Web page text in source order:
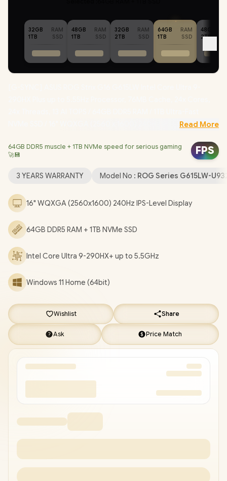
32GB
RAM
1TB
SSD
48GB
RAM
1TB
SSD
32GB
RAM
2TB
SSD
64GB
RAM
1TB
SSD
48GB
2TB
NVMe SSD / 16" WQXGA (2560 x 1600) 240Hz IPS-Level Display
Card / Windows 11 Home (64bit / Intel Wi-Fi 7 BE200 Wireless
LAN / Bluetooth 5.4 / 1080P FHD IR Camera / 3 x USB Type-A / 2x
USB Type-C (Supports Thunderbolt 5 / DisplayPort / Power
Jack / 1x RJ-45 / RGB Backlit Keyboard / 2 Speakers with Dolby
Atmos Audio / FREE ASUS ROG StrixBackpack / ASUS ROG Strix
G16 G615LW Core Ultra 9 RTX 5080 Laptop Deal [G615LW-
U93210G0WR/64GB]/3 YEARS WARRANTY
Read More
64GB DDR5 muscle + 1TB NVMe speed for serious gaming
🚀💾
FPS
3 YEARS WARRANTY Model No : ROG Series G615LW-
16" WQXGA (2560x1600) 240Hz IPS-Level Display
64GB DDR5 RAM + 1TB NVMe SSD
Intel Core Ultra 9-290HX+ up to 5.5GHz
Windows 11 Home (64bit)
Wishlist Share
Ask Price Match